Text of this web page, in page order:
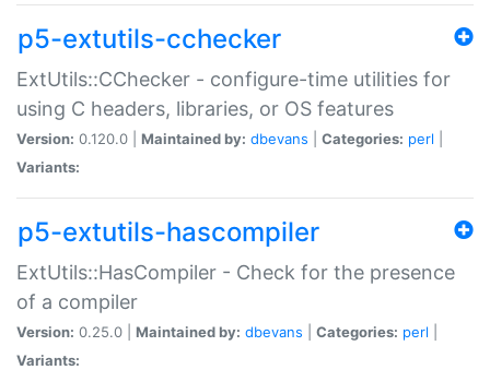
p5-extutils-cchecker
ExtUtils::CChecker - configure-time utilities for
using C headers, libraries, or OS features
Version: 0.120.0 | Maintained by: dbevans Categories: perl
Variants:
p5-extutils-hascompiler
ExtUtils::HasCompiler - Check for the presence
of a compiler
Version: 0.25.0 | Maintained by: dbevans Categories: perl
Variants: